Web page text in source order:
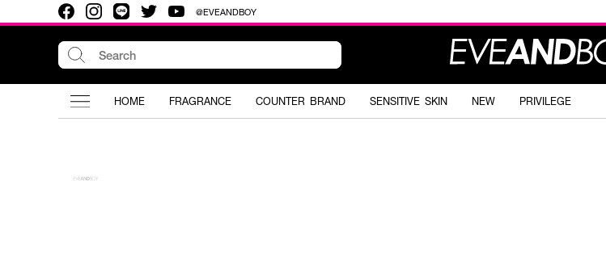
@EVEANDBOY
HOME FRAGRANCE COUNTER BRAND SENSITIVE SKIN NEW PRIVILEGE